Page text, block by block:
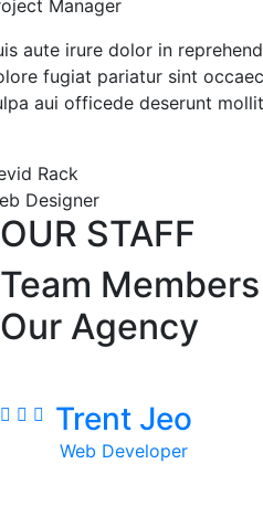
Manager
aute irure dolor in
fugiat pariatur sint
aui officede deserunt
Rack
Designer
OUR STAFF
Team
Our Agency
Trent Jeo
Web Developer